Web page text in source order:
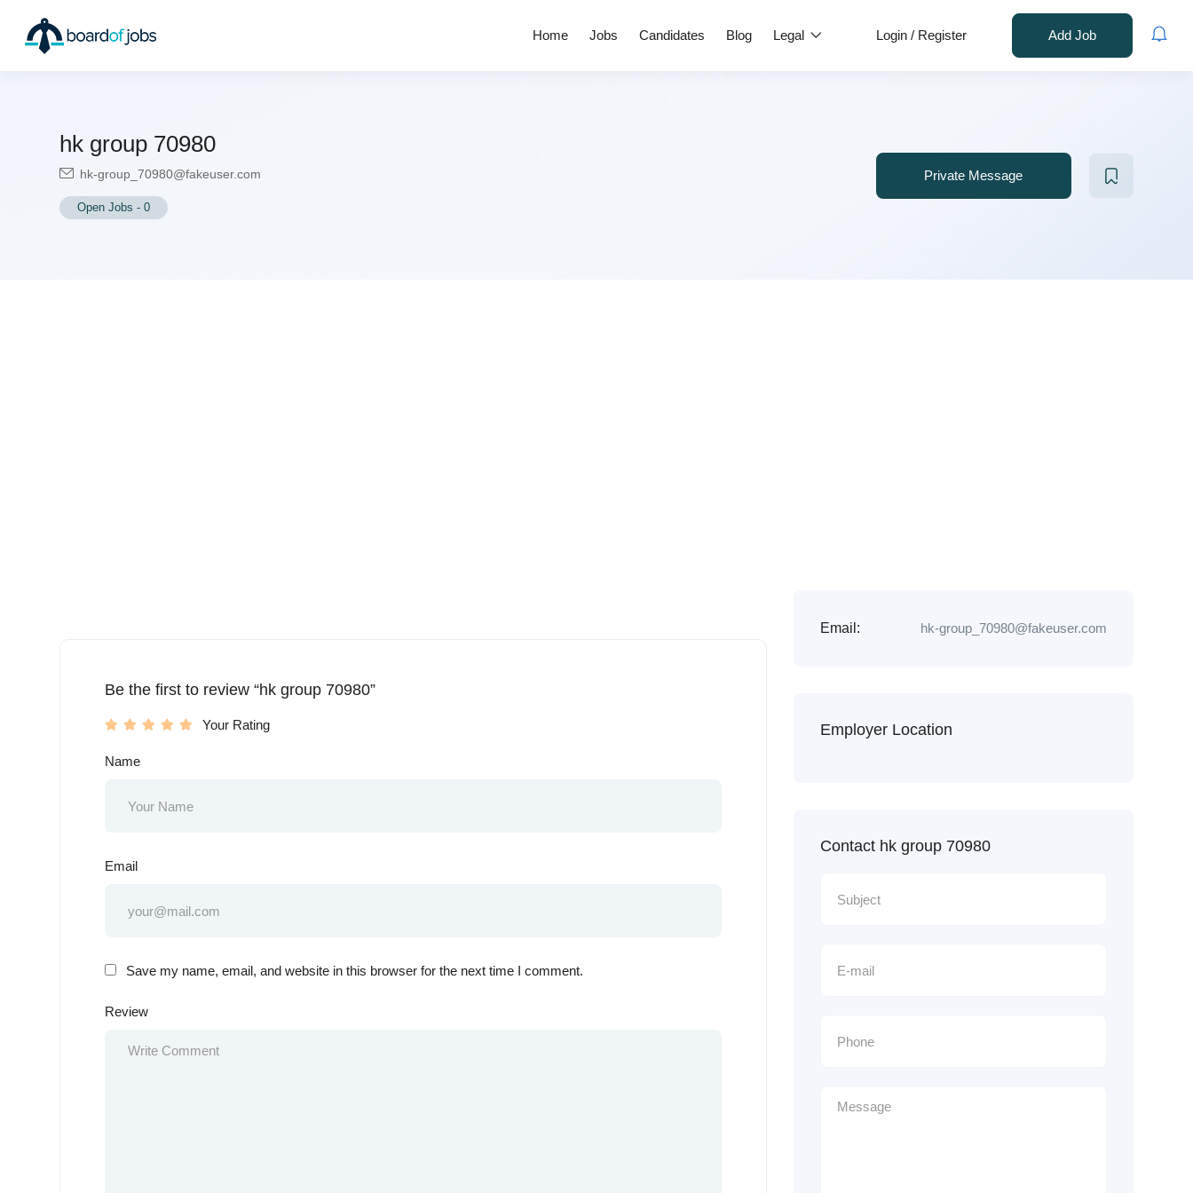
Home Jobs Candidates Blog Legal Login / Register Add Job
hk group 70980
hk-group_70980@fakeuser.com
Open Jobs - 0
Private Message
Be the first to review “hk group 70980”
Your Rating
Name
Email
Save my name, email, and website in this browser for the next time I comment.
Review
Email: hk-group_70980@fakeuser.com
Employer Location
Contact hk group 70980